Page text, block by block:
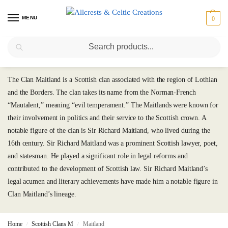
MENU 0
The Clan Maitland is a Scottish clan associated with the region of Lothian
and the Borders. The clan takes its name from the Norman-French
“Mautalent,” meaning “evil temperament.” The Maitlands were known for
their involvement in politics and their service to the Scottish crown. A
notable figure of the clan is Sir Richard Maitland, who lived during the
16th century. Sir Richard Maitland was a prominent Scottish lawyer, poet,
and statesman. He played a significant role in legal reforms and
contributed to the development of Scottish law. Sir Richard Maitland’s
legal acumen and literary achievements have made him a notable figure in
Clan Maitland’s lineage.
Home / Scottish Clans M / Maitland